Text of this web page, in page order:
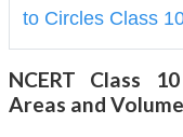
to Circles Class
NCERT Class
Areas and